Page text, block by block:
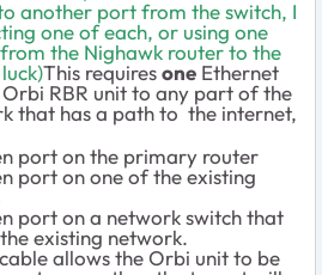
another port from the switch, I
one of each, or using one
the Nighawk router to the
This requiresone Ethernet
RBR unit to any part of the
that has a path to the internet,
port on the primary router
port on one of the existing
port on a network switch that
existing network.
allows the Orbi unit to be